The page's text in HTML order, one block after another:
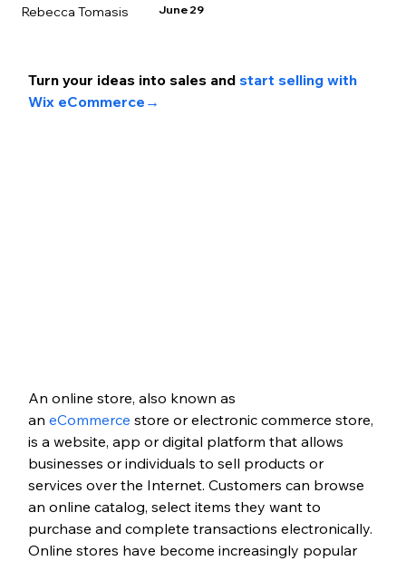
Rebecca Tomasis June 29
Turn your ideas into sales and start selling with
Wix eCommerce →
An online store, also known as
an eCommerce store or electronic commerce store,
is a website, app or digital platform that allows
businesses or individuals to sell products or
services over the Internet. Customers can browse
an online catalog, select items they want to
purchase and complete transactions electronically.
Online stores have become increasingly popular